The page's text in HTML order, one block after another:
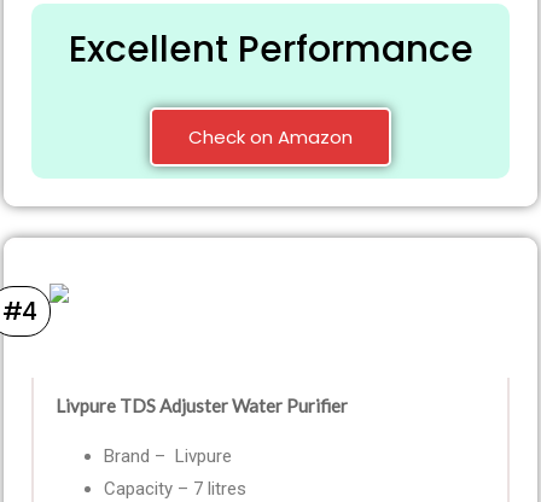
Excellent Performance
Check on Amazon
#4
Livpure TDS Adjuster Water Purifier
Brand – Livpure
Capacity – 7 litres